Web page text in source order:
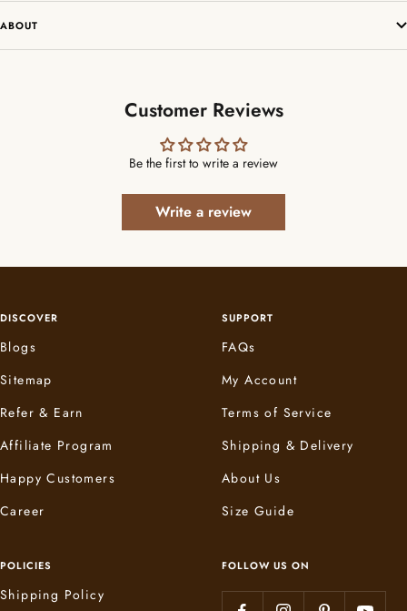
ABOUT
Customer Reviews
Be the first to write a review
Write a review
DISCOVER
Blogs
Sitemap
Refer & Earn
Affiliate Program
Happy Customers
Career
SUPPORT
FAQs
My Account
Terms of Service
Shipping & Delivery
About Us
Size Guide
POLICIES
Shipping Policy
FOLLOW US ON